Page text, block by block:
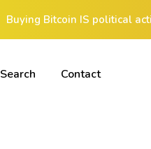
Buying Bitcoin IS political
Search Contact